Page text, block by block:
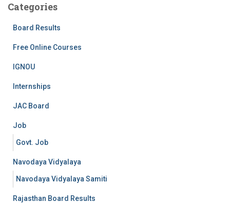
Categories
Board Results
Free Online Courses
IGNOU
Internships
JAC Board
Job
Govt. Job
Navodaya Vidyalaya
Navodaya Vidyalaya Samiti
Rajasthan Board Results